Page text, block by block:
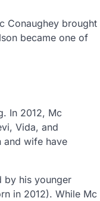
Conaughey brought
became one of
In 2012, Mc
Vida, and
and wife have
by his younger
in 2012). While Mc